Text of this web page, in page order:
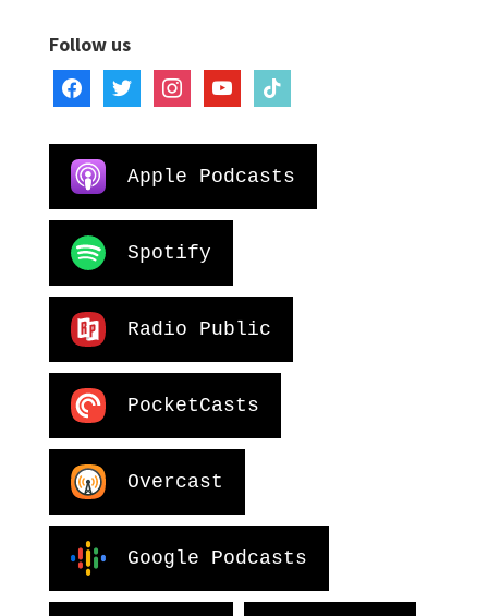
Follow us
facebooktwitter instagramyoutubetiktok
Apple Podcasts
Spotify
Radio Public
PocketCasts
Overcast
Google Podcasts